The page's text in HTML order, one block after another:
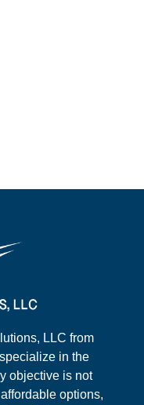
LLC from
in the
objective is not
options,